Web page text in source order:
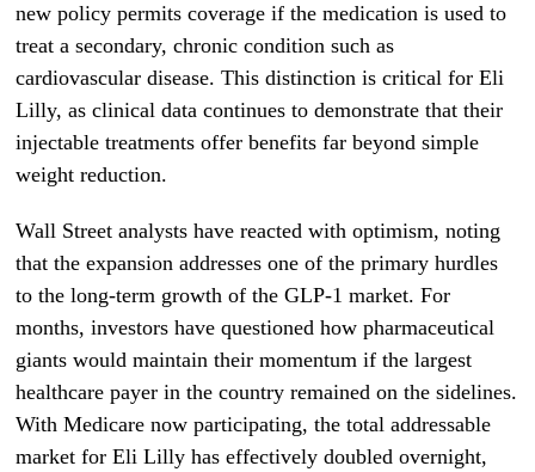
new policy permits coverage if the medication is used to
treat a secondary, chronic condition such as
cardiovascular disease. This distinction is critical for Eli
Lilly, as clinical data continues to demonstrate that their
injectable treatments offer benefits far beyond simple
weight reduction.
Wall Street analysts have reacted with optimism, noting
that the expansion addresses one of the primary hurdles
to the long-term growth of the GLP-1 market. For
months, investors have questioned how pharmaceutical
giants would maintain their momentum if the largest
healthcare payer in the country remained on the sidelines.
With Medicare now participating, the total addressable
market for Eli Lilly has effectively doubled overnight,